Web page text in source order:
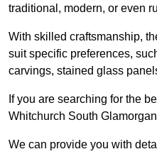
traditional, modern, or even
With skilled craftsmanship,
suit specific preferences,
carvings, stained glass
If you are searching for the
Whitchurch South
We can provide you with